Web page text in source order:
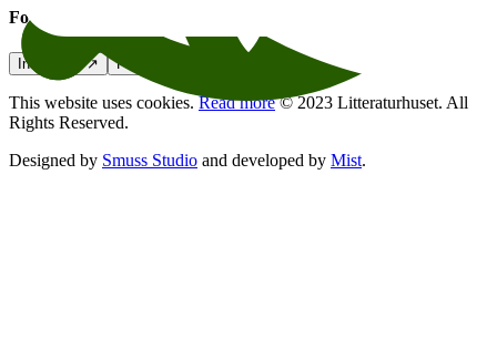
Follow us
Instagram ↗ Facebook
This website uses cookies.Read more© 2023 Litteraturhuset. All
Rights Reserved.
Designed by Smuss Studio and developed by Mist.